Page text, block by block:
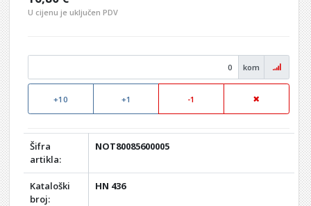
U cijenu je uključen PDV
kom
+10 +1 -1
Šifra
artikla:
NOT80085600005
Kataloški
broj:
HN 436